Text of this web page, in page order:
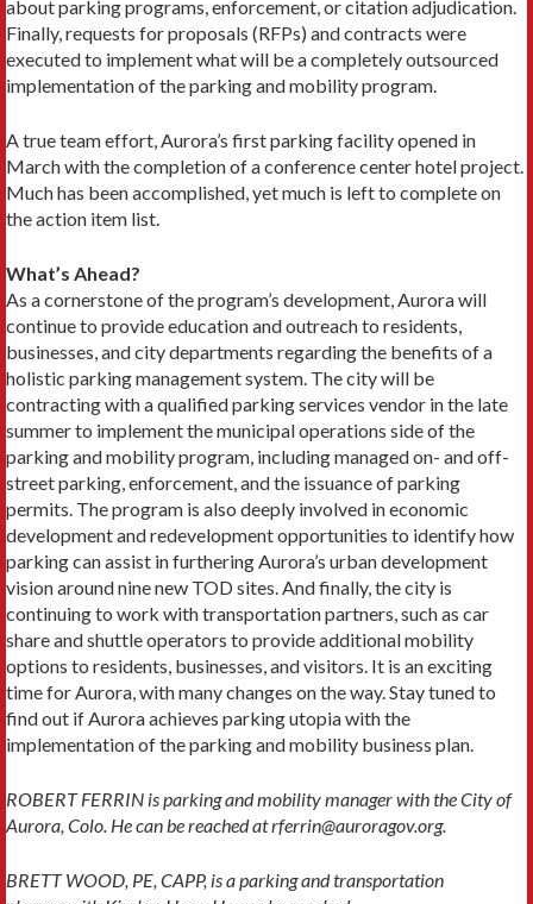
about parking programs, enforcement, or citation adjudication.
Finally, requests for proposals (RFPs) and contracts were
executed to implement what will be a completely outsourced
implementation of the parking and mobility program.
A true team effort, Aurora’s first parking facility opened in
March with the completion of a conference center hotel project.
Much has been accomplished, yet much is left to complete on
the action item list.
What’s Ahead?
As a cornerstone of the program’s development, Aurora will
continue to provide education and outreach to residents,
businesses, and city departments regarding the benefits of a
holistic parking management system. The city will be
contracting with a qualified parking services vendor in the late
summer to implement the municipal operations side of the
parking and mobility program, including managed on- and off-
street parking, enforcement, and the issuance of parking
permits. The program is also deeply involved in economic
development and redevelopment opportunities to identify how
parking can assist in furthering Aurora’s urban development
vision around nine new TOD sites. And finally, the city is
continuing to work with transportation partners, such as car
share and shuttle operators to provide additional mobility
options to residents, businesses, and visitors. It is an exciting
time for Aurora, with many changes on the way. Stay tuned to
find out if Aurora achieves parking utopia with the
implementation of the parking and mobility business plan.
ROBERT FERRIN is parking and mobility manager with the City of
Aurora, Colo. He can be reached at rferrin@auroragov.org.
BRETT WOOD, PE, CAPP, is a parking and transportation